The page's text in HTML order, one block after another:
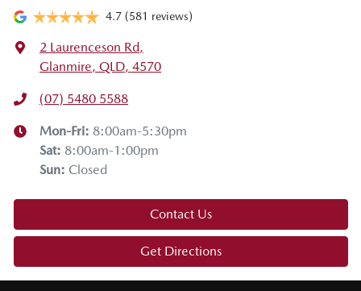
4.7 (581 reviews)
2 Laurenceson Rd,
Glanmire, QLD, 4570
(07) 5480 5588
Mon-Fri: 8:00am-5:30pm
Sat: 8:00am-1:00pm
Sun: Closed
Contact Us
Get Directions